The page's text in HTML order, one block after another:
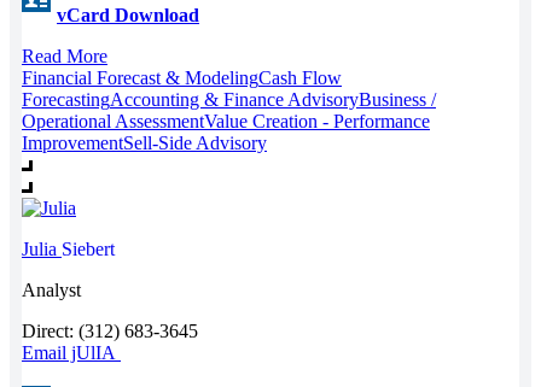
vCard Download
Read More
Financial Forecast & ModelingCash Flow
ForecastingAccounting & Finance AdvisoryBusiness /
Operational AssessmentValue Creation - Performance
ImprovementSell-Side Advisory
Julia Siebert
Analyst
Direct: (312) 683-3645
Email jUlIA